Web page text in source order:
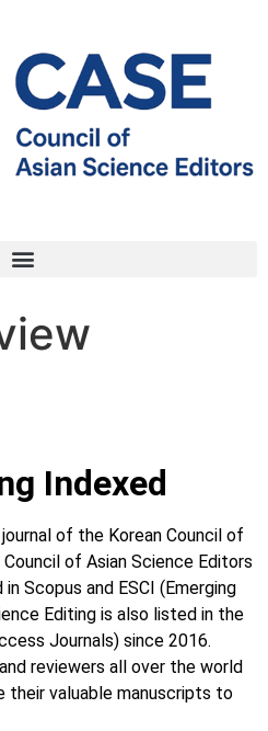
Indexed
of the Korean Council of
of Asian Science Editors
Scopus and ESCI (Emerging
Editing is also listed in the
Journals) since 2016.
reviewers all over the world
valuable manuscripts to